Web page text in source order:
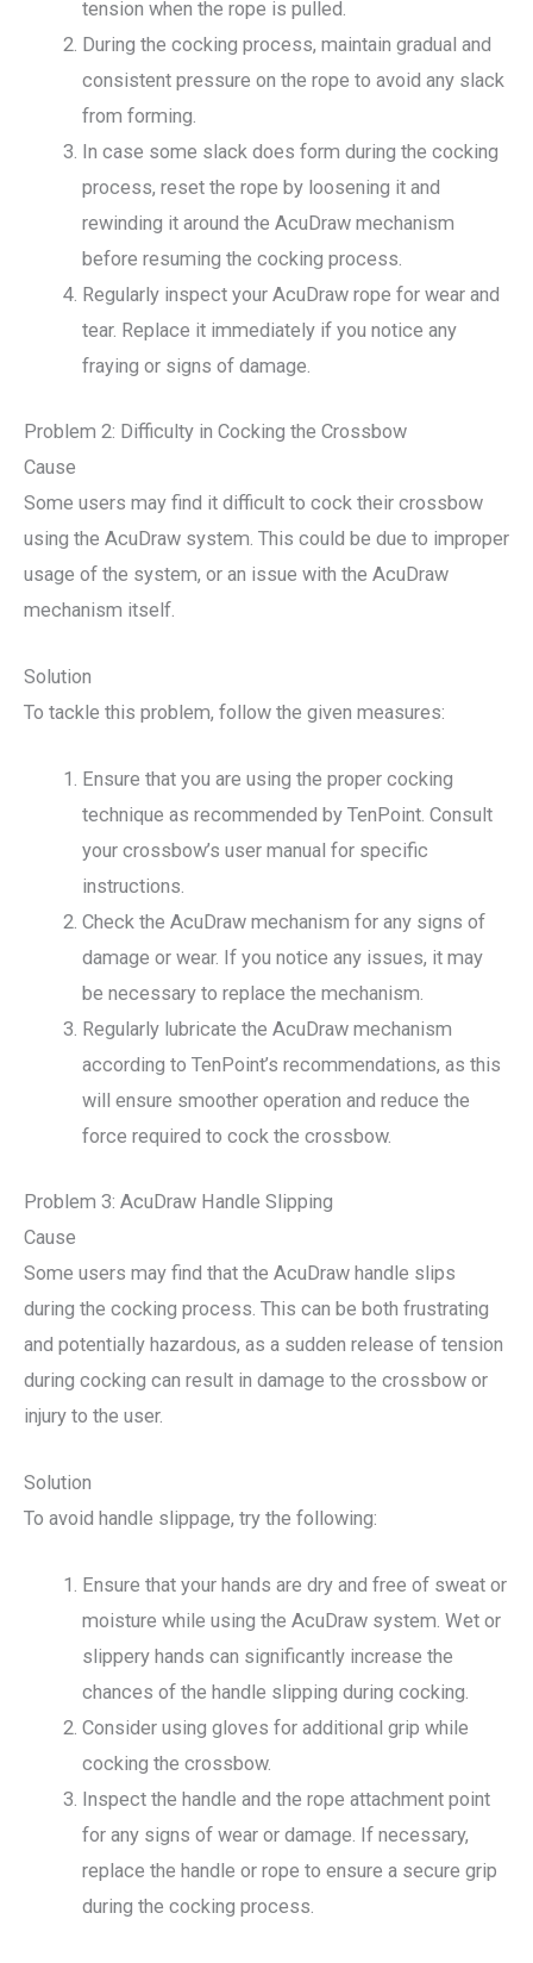
tension when the rope is pulled.
During the cocking process, maintain gradual and
consistent pressure on the rope to avoid any slack
from forming.
In case some slack does form during the cocking
process, reset the rope by loosening it and
rewinding it around the AcuDraw mechanism
before resuming the cocking process.
Regularly inspect your AcuDraw rope for wear and
tear. Replace it immediately if you notice any
fraying or signs of damage.
Problem 2: Difficulty in Cocking the Crossbow
Cause
Some users may find it difficult to cock their crossbow
using the AcuDraw system. This could be due to improper
usage of the system, or an issue with the AcuDraw
mechanism itself.
Solution
To tackle this problem, follow the given measures:
Ensure that you are using the proper cocking
technique as recommended by TenPoint. Consult
your crossbow’s user manual for specific
instructions.
Check the AcuDraw mechanism for any signs of
damage or wear. If you notice any issues, it may
be necessary to replace the mechanism.
Regularly lubricate the AcuDraw mechanism
according to TenPoint’s recommendations, as this
will ensure smoother operation and reduce the
force required to cock the crossbow.
Problem 3: AcuDraw Handle Slipping
Cause
Some users may find that the AcuDraw handle slips
during the cocking process. This can be both frustrating
and potentially hazardous, as a sudden release of tension
during cocking can result in damage to the crossbow or
injury to the user.
Solution
To avoid handle slippage, try the following:
Ensure that your hands are dry and free of sweat or
moisture while using the AcuDraw system. Wet or
slippery hands can significantly increase the
chances of the handle slipping during cocking.
Consider using gloves for additional grip while
cocking the crossbow.
Inspect the handle and the rope attachment point
for any signs of wear or damage. If necessary,
replace the handle or rope to ensure a secure grip
during the cocking process.